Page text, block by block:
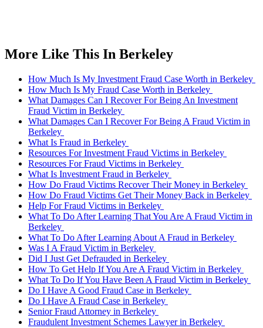
More Like This In Berkeley
How Much Is My Investment Fraud Case Worth in Berkeley
How Much Is My Fraud Case Worth in Berkeley
What Damages Can I Recover For Being An Investment
Fraud Victim in Berkeley
What Damages Can I Recover For Being A Fraud Victim in
Berkeley
What Is Fraud in Berkeley
Resources For Investment Fraud Victims in Berkeley
Resources For Fraud Victims in Berkeley
What Is Investment Fraud in Berkeley
How Do Fraud Victims Recover Their Money in Berkeley
How Do Fraud Victims Get Their Money Back in Berkeley
Help For Fraud Victims in Berkeley
What To Do After Learning That You Are A Fraud Victim in
Berkeley
What To Do After Learning About A Fraud in Berkeley
Was I A Fraud Victim in Berkeley
Did I Just Get Defrauded in Berkeley
How To Get Help If You Are A Fraud Victim in Berkeley
What To Do If You Have Been A Fraud Victim in Berkeley
Do I Have A Good Fraud Case in Berkeley
Do I Have A Fraud Case in Berkeley
Senior Fraud Attorney in Berkeley
Fraudulent Investment Schemes Lawyer in Berkeley